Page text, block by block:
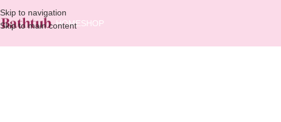
Skip to navigation
Skip to main content
HOMESHOP